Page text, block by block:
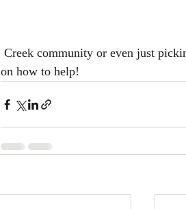
on how to help!